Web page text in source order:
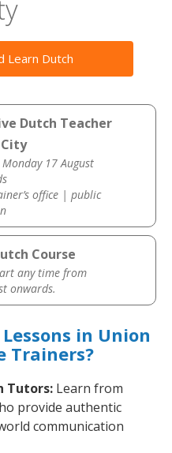
Learn Dutch
Dutch Teacher
17 August
office | public
Course
any time from
onwards.
in Union
Trainers?
Tutors: Learn from
provide authentic
communication